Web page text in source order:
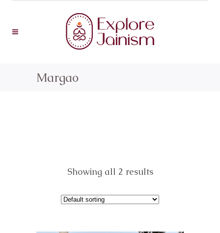
Margao
Showing all 2 results